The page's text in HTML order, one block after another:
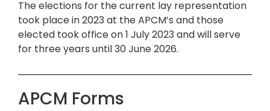
The elections for the current lay representation
took place in 2023 at the APCM’s and those
elected took office on 1 July 2023 and will serve
for three years until 30 June 2026.
APCM Forms